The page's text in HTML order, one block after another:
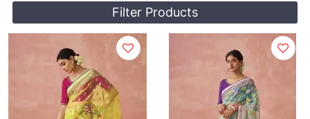
Filter Products